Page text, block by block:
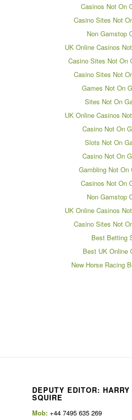
Casinos Not On
Casino Sites Not
Non Gamstop
UK Online Casinos
Casino Sites Not On
Casino Sites Not
Games Not On
Sites Not On
UK Online Casinos
Casino Not On
Slots Not On
Casino Not On
Gambling Not On
Casinos Not On
Non Gamstop
UK Online Casinos
Casino Sites Not
Best Betting
Best UK Online
New Horse Racing
DEPUTY EDITOR: HARRY
SQUIRE
Mob: +44 7495 635 269